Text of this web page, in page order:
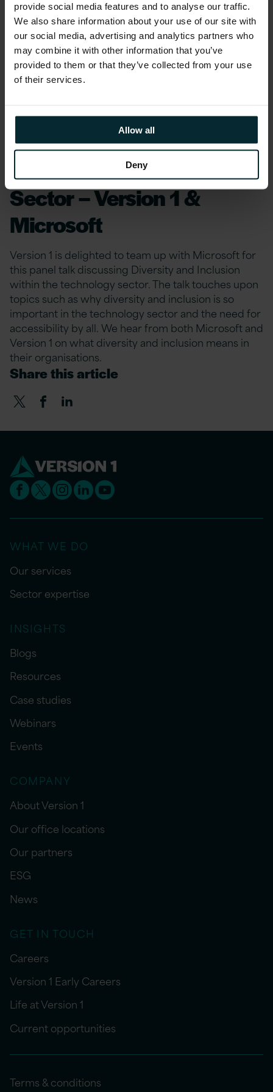
provide social media features and to analyse our traffic.
We also share information about your use of our site with
our social media, advertising and analytics partners who
may combine it with other information that you’ve
provided to them or that they’ve collected from your use
of their services.
Allow all
Deny
effectively engage with end-users.
Follow Version 1 onTwitterorLinkedInfor
more related content and keep up to date with
future webinars, events and industry news by
Diversity and Inclusion
Within The Technology
Sector – Version 1 &
Microsoft
Version 1 is delighted to team up with Microsoft for
this panel talk discussing Diversity and Inclusion
within the technology sector. The talk touches upon
topics such as why diversity and inclusion is so
important in the technology sector and the need for
accessibility by all. We hear from both Microsoft and
Version 1 on what diversity and inclusion means in
their organisations.
Share this article
WHAT WE DO
Our services
Sector expertise
INSIGHTS
Blogs
Resources
Case studies
Webinars
Events
COMPANY
About Version 1
Our office locations
Our partners
ESG
News
GET IN TOUCH
Careers
Version 1 Early Careers
Life at Version 1
Current opportunities
Terms & conditions